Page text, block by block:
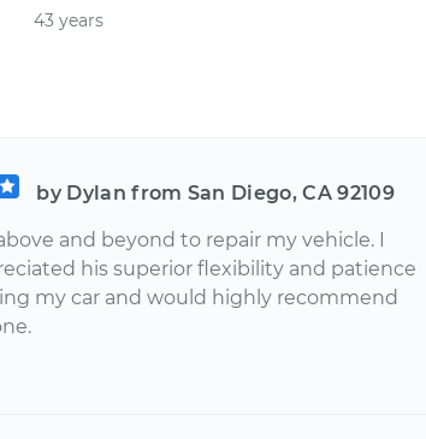
43 years
by Dylan from San Diego, CA 92109
and beyond to repair my vehicle. I
his superior flexibility and patience
my car and would highly recommend